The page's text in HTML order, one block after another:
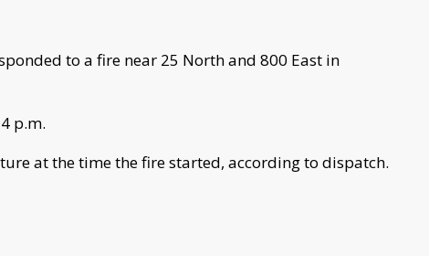
to a fire near 25 North and 800 East in
p.m.
at the time the fire started, according to dispatch.